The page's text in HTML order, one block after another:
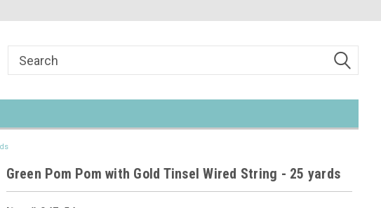
Green Pom Pom with Gold Tinsel Wired String - 25 yards